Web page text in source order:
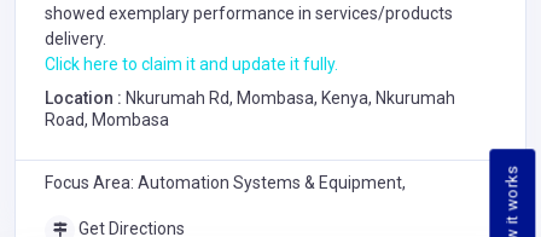
How it works
showed exemplary performance in services/products
delivery.
Click here to claim it and update it fully.
Location : Nkurumah Rd, Mombasa, Kenya, Nkurumah
Road, Mombasa
Focus Area: Automation Systems & Equipment,
Get Directions